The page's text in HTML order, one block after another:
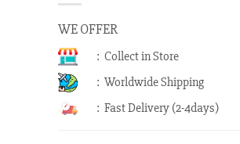
WE OFFER
: Collect in Store
: Worldwide Shipping
: Fast Delivery (2-4days)